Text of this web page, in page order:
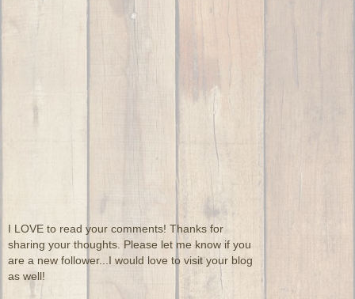
I LOVE to read your comments! Thanks for
sharing your thoughts. Please let me know if you
are a new follower...I would love to visit your blog
as well!